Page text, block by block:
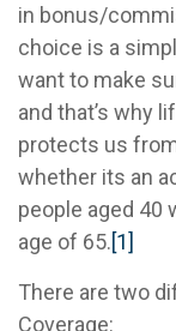
in bonus/
choice is a
want to make
and that’s why
protects us
whether its an
people aged 40
age of 65.[1]
There are two
Coverage: